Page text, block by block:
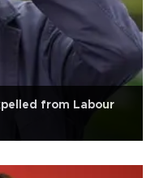
from Labour